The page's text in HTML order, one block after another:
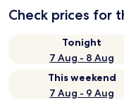
Check prices for
Tonight
7 Aug - 8 Aug
This weekend
7 Aug - 9 Aug